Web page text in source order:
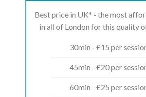
Best price in UK* - the most
in all of London for this quality
30min - £15 per
45min - £20 per
60min - £25 per